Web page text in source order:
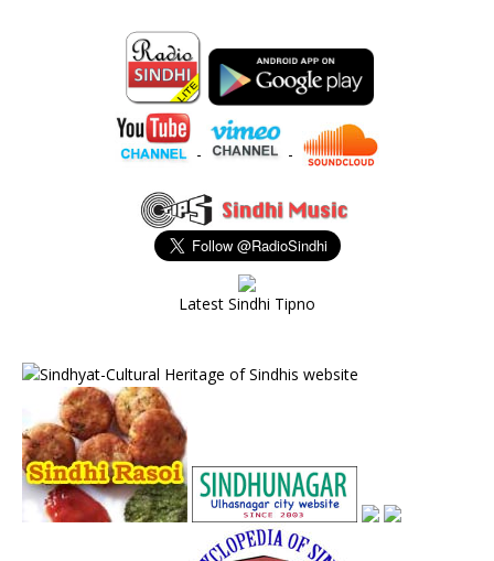
- -
Latest Sindhi Tipno